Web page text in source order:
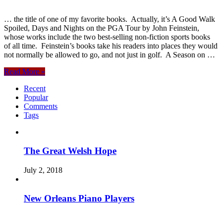
… the title of one of my favorite books. Actually, it’s A Good Walk
Spoiled, Days and Nights on the PGA Tour by John Feinstein,
whose works include the two best-selling non-fiction sports books
of all time. Feinstein’s books take his readers into places they would
not normally be allowed to go, and not just in golf. A Season on …
Read More »
Recent
Popular
Comments
Tags
The Great Welsh Hope
July 2, 2018
New Orleans Piano Players